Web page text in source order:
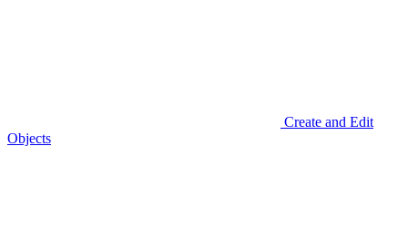
Create and Edit
Objects